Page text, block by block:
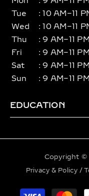
Tue
: 10 AM–11
Wed
: 10 AM–11
Thu
: 9 AM–11 PM
Fri
: 9 AM–11 PM
Sat
: 9 AM–11 PM
Sun
: 9 AM–11 PM
EDUCATION
Copyright ©
Privacy & Policy /